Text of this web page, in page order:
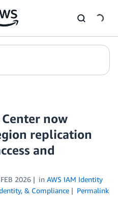
now
replication
and
2026 in AWS IAM Identity
& Compliance
Permalink